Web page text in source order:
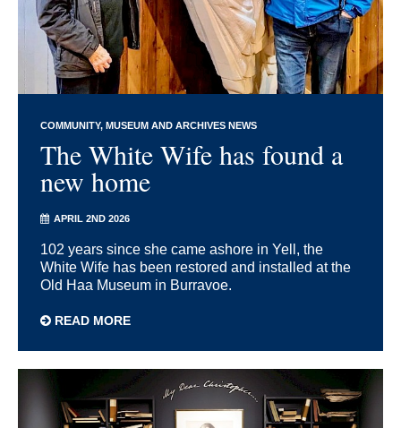
COMMUNITY MUSEUM AND ARCHIVES NEWS
The White Wife has found a
new home
APRIL 2ND 2026
102 years since she came ashore in Yell, the
White Wife has been restored and installed at the
Old Haa Museum in Burravoe.
READ MORE